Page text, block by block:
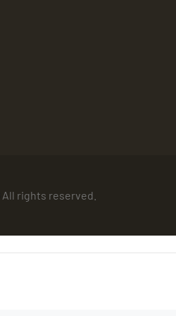
All rights reserved.